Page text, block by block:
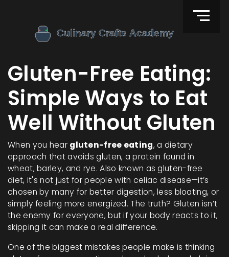
Gluten-Free Eating:
Simple Ways to Eat
Well Without Gluten
When you hear gluten-free eating,a dietary
approach that avoids gluten, a protein found in
wheat, barley, and rye. Also known asgluten-free
diet, it's not just for people with celiac disease—it’s
chosen by many for better digestion, less bloating, or
simply feeling more energized. The truth? Gluten isn’t
the enemy for everyone, but if your body reacts to it,
skipping it can make a real difference.
One of the biggest mistakes people make is thinking